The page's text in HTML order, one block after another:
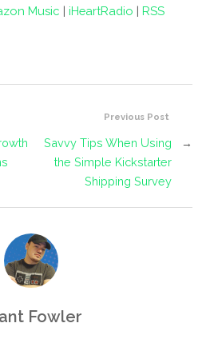
Music |iHeartRadio |RSS
Previous Post
Savvy Tips When Using
the Simple Kickstarter
Shipping Survey
→
Fowler